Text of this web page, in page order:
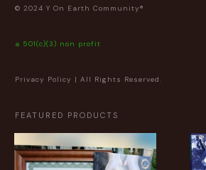
© 2024 Y On Earth Community®
a 501(c)(3) non profit
Privacy Policy | All Rights Reserved.
FEATURED PRODUCTS